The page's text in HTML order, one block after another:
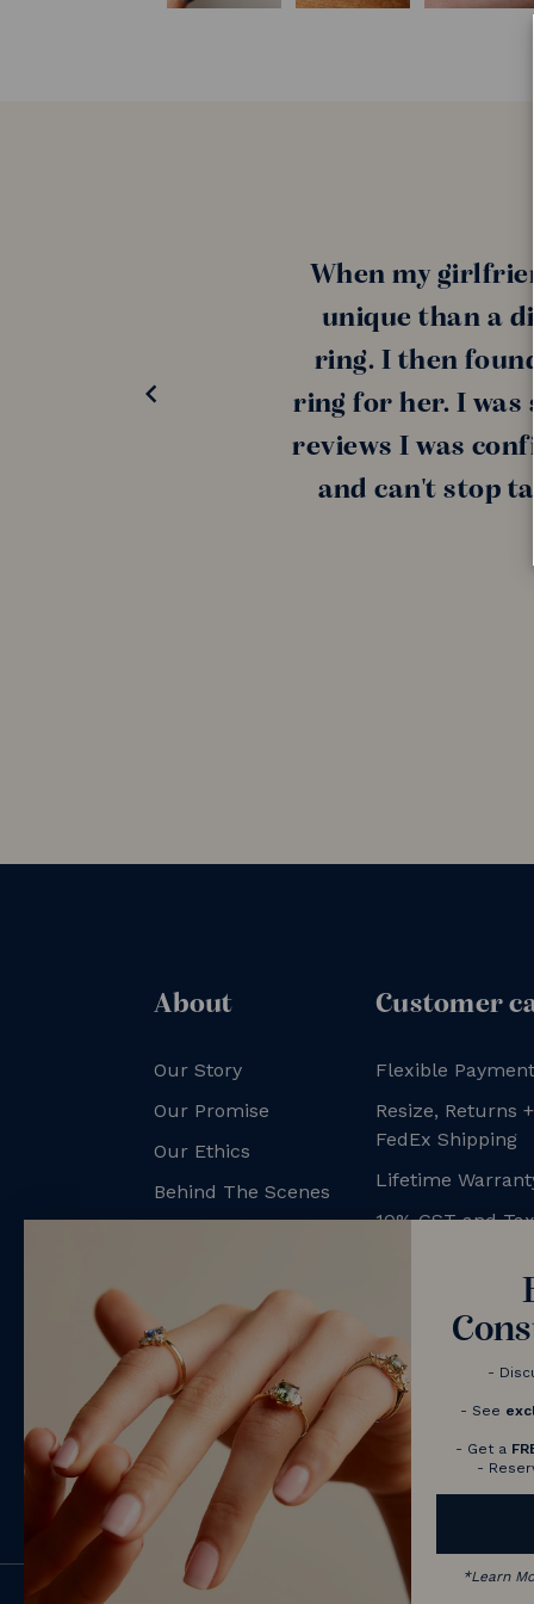
When my
unique than a
ring. I then
ring for her. I was
reviews I was
and can't stop
About
Our Story
Our Promise
Our Ethics
Behind The Scenes
Customer
Flexible
Resize, Returns
FedEx Shipping
Lifetime
10% GST and
-
- See
- Get a
-
*Learn